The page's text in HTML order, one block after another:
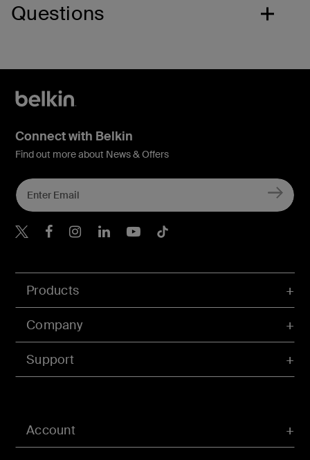
Questions
Account
Products
Company
Support
Connect with Belkin
Find out more about News & Offers
Belkin X
Belkin Facebook
Belkin Instagram
Belkin LInkedIn
Belkin Youtube
Belkin TikTok